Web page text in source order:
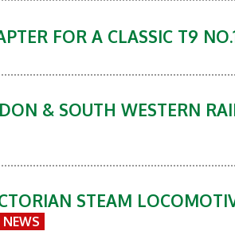
FOR A CLASSIC T9
& SOUTH WESTERN
STEAM
NEWS